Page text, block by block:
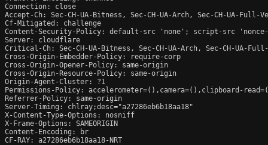
Connection: close
Accept-Ch: Sec-CH-UA-Bitness, Sec-CH-UA-Arch, Sec-CH-UA-
Cf-Mitigated: challenge
Content-Security-Policy: default-src 'none'; script-src
Server: cloudflare
Critical-Ch: Sec-CH-UA-Bitness, Sec-CH-UA-Arch, Sec-CH-UA-
Cross-Origin-Embedder-Policy: require-corp
Cross-Origin-Opener-Policy: same-origin
Cross-Origin-Resource-Policy: same-origin
Origin-Agent-Cluster: ?1
Permissions-Policy: accelerometer=(),camera=(),clipboard-
Referrer-Policy: same-origin
Server-Timing: chlray;desc="a27286eb6b18aa18"
X-Content-Type-Options: nosniff
X-Frame-Options: SAMEORIGIN
Content-Encoding: br
CF-RAY: a27286eb6b18aa18-NRT